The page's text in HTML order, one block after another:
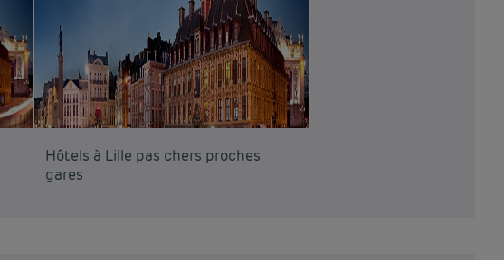
Hôtels à Lille pas chers proches
gares